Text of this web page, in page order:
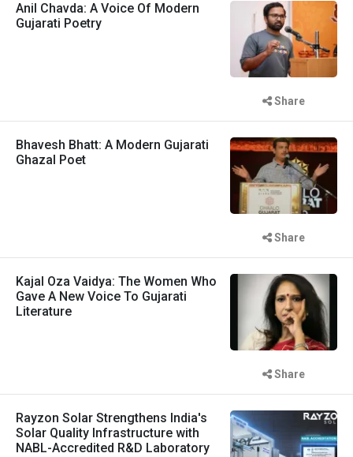
Anil Chavda: A Voice Of Modern
Gujarati Poetry
Share
Bhavesh Bhatt: A Modern Gujarati
Ghazal Poet
Share
Kajal Oza Vaidya: The Women Who
Gave A New Voice To Gujarati
Literature
Share
Rayzon Solar Strengthens India's
Solar Quality Infrastructure with
NABL-Accredited R&D Laboratory